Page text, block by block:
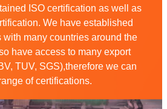
ISO certification as well as
We have established
with many countries around the
have access to many export
TUV, SGS),therefore we can
of certifications.